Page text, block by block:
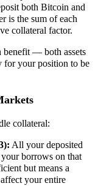
both Bitcoin and
is the sum of each
collateral factor.
benefit — both assets
for your position to be
collateral:
All your deposited
borrows on that
but means a
your entire